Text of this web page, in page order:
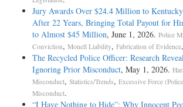
Jury Awards Over $24.4 Million to
After 22 Years, Bringing Total Payout for
to Almost $45 Million, June 1, 2026. Police
Conviction, Monell Liability, Fabrication of Evidence,
The Recycled Police Officer: Research
Ignoring Prior Misconduct, May 1, 2026.
Misconduct, Statistics/Trends, Excessive Force
Misconduct.
“I Have Nothing to Hide”: Why Innocent